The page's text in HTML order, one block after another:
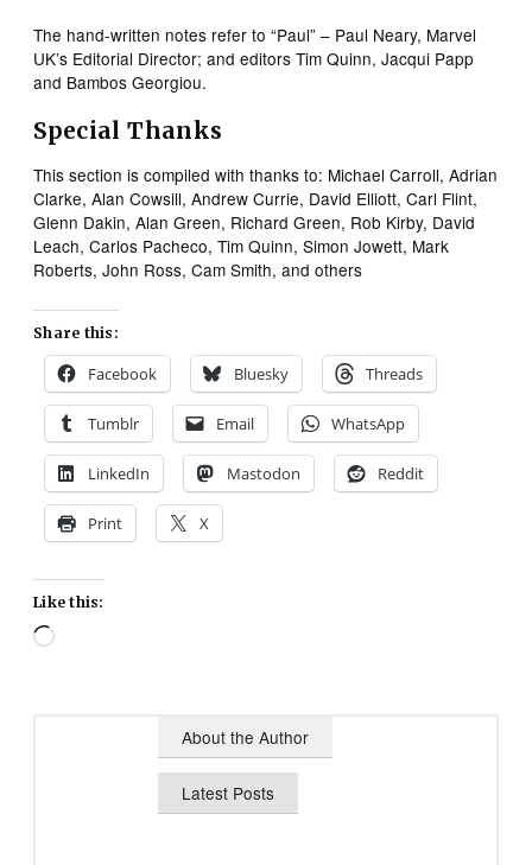
The hand-written notes refer to “Paul” – Paul Neary, Marvel
UK’s Editorial Director; and editors Tim Quinn, Jacqui Papp
and Bambos Georgiou.
Special Thanks
This section is compiled with thanks to: Michael Carroll, Adrian
Clarke, Alan Cowsill, Andrew Currie, David Elliott, Carl Flint,
Glenn Dakin, Alan Green, Richard Green, Rob Kirby, David
Leach, Carlos Pacheco, Tim Quinn, Simon Jowett, Mark
Roberts, John Ross, Cam Smith, and others
Share this:
Facebook Bluesky Threads
Tumblr Email WhatsApp
LinkedIn Mastodon Reddit
Print X
Like this:
Loading…
About the Author
Latest Posts